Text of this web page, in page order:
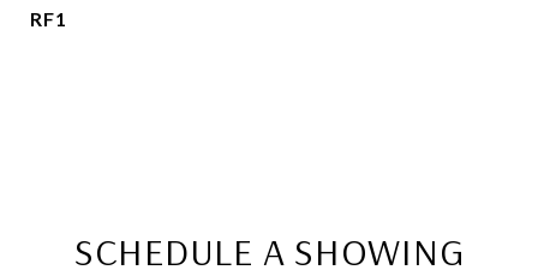
RF1
SCHEDULE A SHOWING